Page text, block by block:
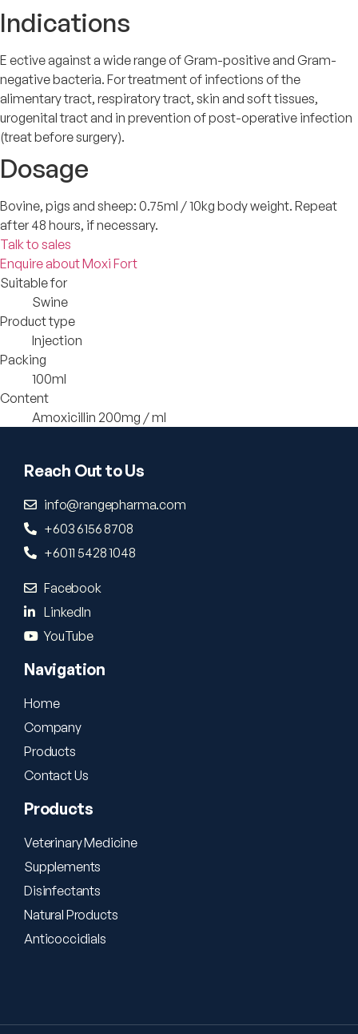
Indications
E ective against a wide range of Gram-positive and Gram-
negative bacteria. For treatment of infections of the
alimentary tract, respiratory tract, skin and soft tissues,
urogenital tract and in prevention of post-operative infection
(treat before surgery).
Dosage
Bovine, pigs and sheep: 0.75ml / 10kg body weight. Repeat
after 48 hours, if necessary.
Talk to sales
Enquire about Moxi Fort
Suitable for
Swine
Product type
Injection
Packing
100ml
Content
Amoxicillin 200mg / ml
Reach Out to Us
info@rangepharma.com
+603 6156 8708
+6011 5428 1048
Facebook
LinkedIn
YouTube
Navigation
Home
Company
Products
Contact Us
Products
Veterinary Medicine
Supplements
Disinfectants
Natural Products
Anticoccidials